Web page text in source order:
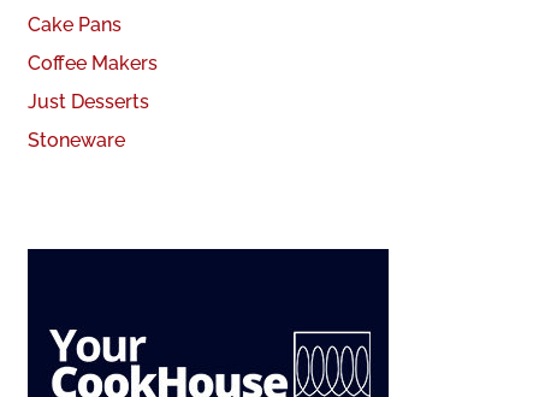
Cake Pans
Coffee Makers
Just Desserts
Stoneware